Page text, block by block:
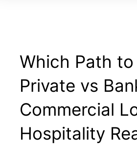
Which Path
Private vs
Commercial
Hospitality